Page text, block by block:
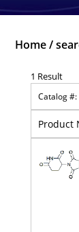
Home /
1 Result